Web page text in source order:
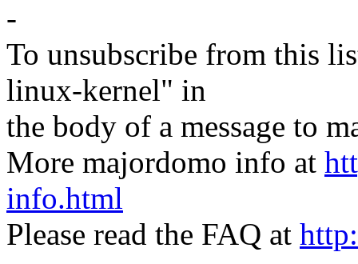
-
To unsubscribe from this
linux-kernel" in
the body of a message to
More majordomo info at
info.html
Please read the FAQ at